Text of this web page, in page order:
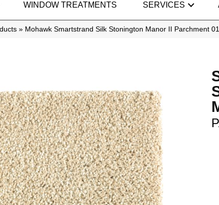
WINDOW TREATMENTS SERVICES
» Mohawk Smartstrand Silk Stonington Manor II Parchment